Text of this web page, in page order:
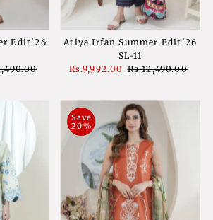
Edit'26
Atiya Irfan Summer Edit'26
SL-11
Sale
Rs.9,992.00 Regular
Rs.12,490.00
Save
20%